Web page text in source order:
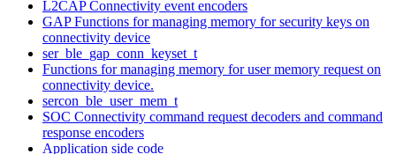
L2CAP Connectivity event encoders
GAP Functions for managing memory for security keys on
connectivity device
ser_ble_gap_conn_keyset_t
Functions for managing memory for user memory request on
connectivity device.
sercon_ble_user_mem_t
SOC Connectivity command request decoders and command
response encoders
Application side code